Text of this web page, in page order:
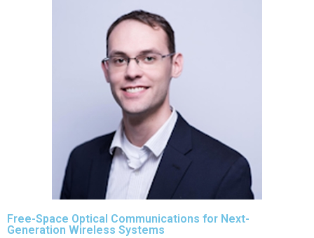
Free-Space Optical Communications for Next-
Generation Wireless Systems